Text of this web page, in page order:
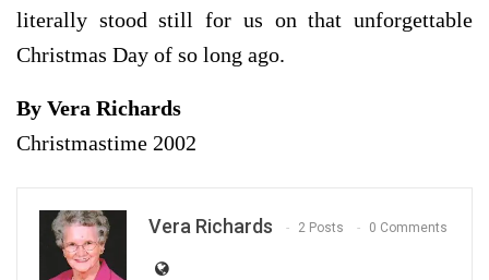
literally stood still for us on that unforgettable
Christmas Day of so long ago.
By Vera Richards
Christmastime 2002
Vera Richards 2 Posts 0 Comments